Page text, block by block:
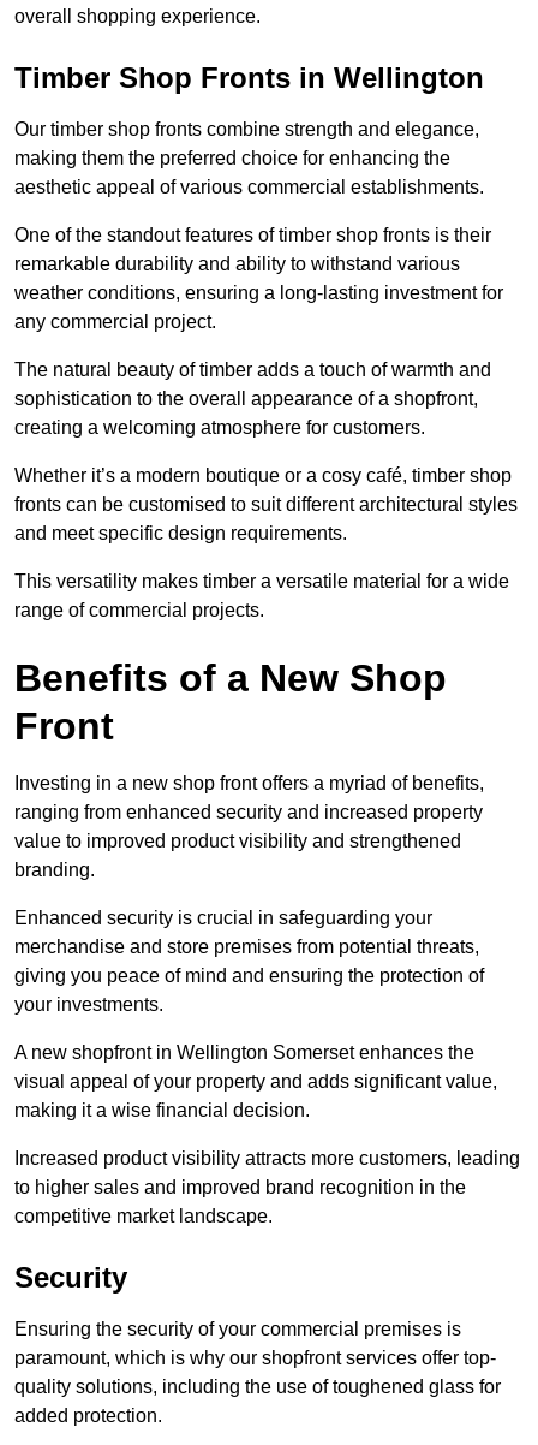
overall shopping experience.
Timber Shop Fronts in Wellington
Our timber shop fronts combine strength and elegance,
making them the preferred choice for enhancing the
aesthetic appeal of various commercial establishments.
One of the standout features of timber shop fronts is their
remarkable durability and ability to withstand various
weather conditions, ensuring a long-lasting investment for
any commercial project.
The natural beauty of timber adds a touch of warmth and
sophistication to the overall appearance of a shopfront,
creating a welcoming atmosphere for customers.
Whether it’s a modern boutique or a cosy café, timber shop
fronts can be customised to suit different architectural styles
and meet specific design requirements.
This versatility makes timber a versatile material for a wide
range of commercial projects.
Benefits of a New Shop
Front
Investing in a new shop front offers a myriad of benefits,
ranging from enhanced security and increased property
value to improved product visibility and strengthened
branding.
Enhanced security is crucial in safeguarding your
merchandise and store premises from potential threats,
giving you peace of mind and ensuring the protection of
your investments.
A new shopfront in Wellington Somerset enhances the
visual appeal of your property and adds significant value,
making it a wise financial decision.
Increased product visibility attracts more customers, leading
to higher sales and improved brand recognition in the
competitive market landscape.
Security
Ensuring the security of your commercial premises is
paramount, which is why our shopfront services offer top-
quality solutions, including the use of toughened glass for
added protection.